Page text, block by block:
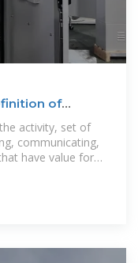
of
activity, set of
communicating,
have value for